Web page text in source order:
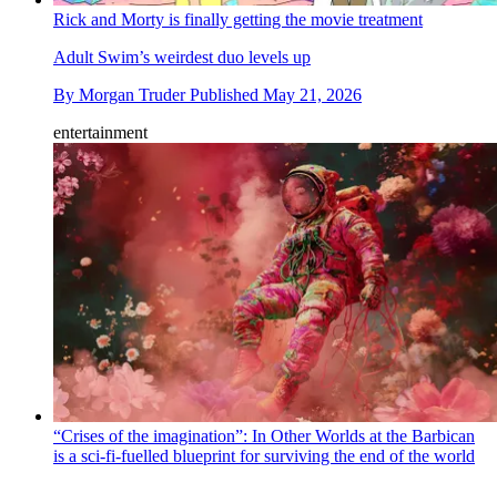
Rick and Morty is finally getting the movie treatment
Adult Swim’s weirdest duo levels up
By Morgan Truder Published May 21, 2026
entertainment
“Crises of the imagination”: In Other Worlds at the Barbican
is a sci-fi-fuelled blueprint for surviving the end of the world